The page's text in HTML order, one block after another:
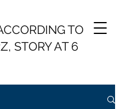
TO
STORY AT 6